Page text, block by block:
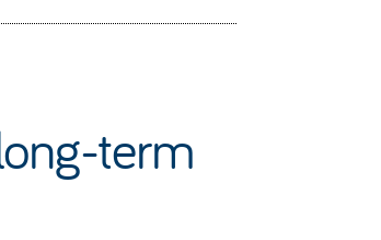
term